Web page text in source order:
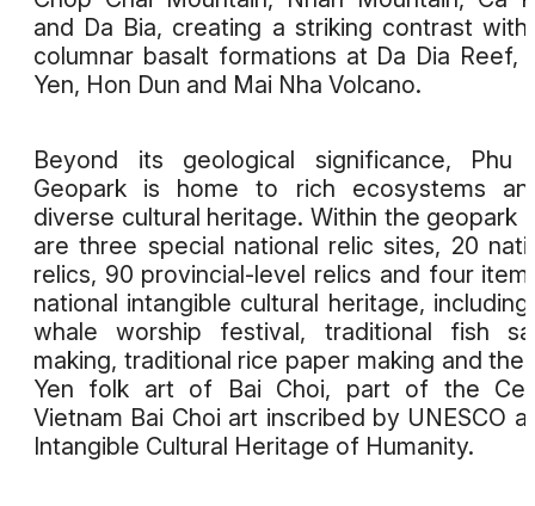
and Da Bia, creating a striking contrast
columnar basalt formations at Da Dia Reef,
Yen, Hon Dun and Mai Nha Volcano.
Beyond its geological significance, Phu
Geopark is home to rich ecosystems
diverse cultural heritage. Within the geopark
are three special national relic sites, 20
relics, 90 provincial-level relics and four
national intangible cultural heritage,
whale worship festival, traditional fish
making, traditional rice paper making and the
Yen folk art of Bai Choi, part of the
Vietnam Bai Choi art inscribed by UNESCO
Intangible Cultural Heritage of Humanity.